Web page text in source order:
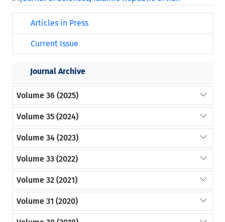
Articles in Press
Current Issue
Journal Archive
Volume 36 (2025)
Volume 35 (2024)
Volume 34 (2023)
Volume 33 (2022)
Volume 32 (2021)
Volume 31 (2020)